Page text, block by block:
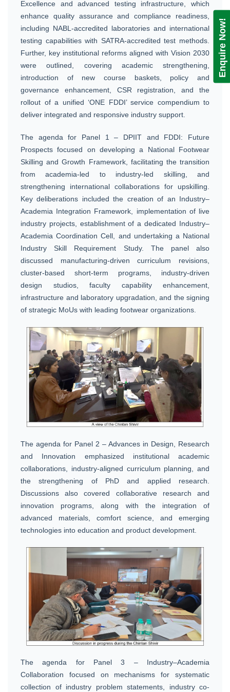
Excellence and advanced testing infrastructure, which
enhance quality assurance and compliance readiness,
including NABL-accredited laboratories and international
testing capabilities with SATRA-accredited test methods.
Further, key institutional reforms aligned with Vision 2030
were outlined, covering academic strengthening,
introduction of new course baskets, policy and
governance enhancement, CSR registration, and the
rollout of a unified ‘ONE FDDI’ service compendium to
deliver integrated and responsive industry support.
The agenda for Panel 1 – DPIIT and FDDI: Future
Prospects focused on developing a National Footwear
Skilling and Growth Framework, facilitating the transition
from academia-led to industry-led skilling, and
strengthening international collaborations for upskilling.
Key deliberations included the creation of an Industry–
Academia Integration Framework, implementation of live
industry projects, establishment of a dedicated Industry–
Academia Coordination Cell, and undertaking a National
Industry Skill Requirement Study. The panel also
discussed manufacturing-driven curriculum revisions,
cluster-based short-term programs, industry-driven
design studios, faculty capability enhancement,
infrastructure and laboratory upgradation, and the signing
of strategic MoUs with leading footwear organizations.
The agenda for Panel 2 – Advances in Design, Research
and Innovation emphasized institutional academic
collaborations, industry-aligned curriculum planning, and
the strengthening of PhD and applied research.
Discussions also covered collaborative research and
innovation programs, along with the integration of
advanced materials, comfort science, and emerging
technologies into education and product development.
The agenda for Panel 3 – Industry–Academia
Collaboration focused on mechanisms for systematic
collection of industry problem statements, industry co-
Enquire Now!